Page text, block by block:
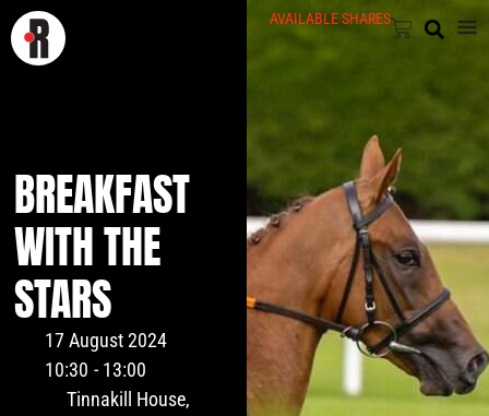
AVAILABLE SHARES
BREAKFAST
WITH THE
STARS
17 August 2024
10:30 - 13:00
Tinnakill House,